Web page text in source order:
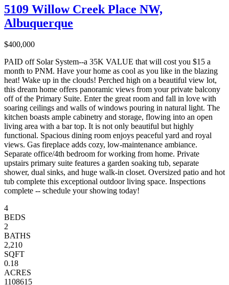
5109 Willow Creek Place NW,
Albuquerque
$400,000
PAID off Solar System--a 35K VALUE that will cost you $15 a
month to PNM. Have your home as cool as you like in the blazing
heat! Wake up in the clouds! Perched high on a beautiful view lot,
this dream home offers panoramic views from your private balcony
off of the Primary Suite. Enter the great room and fall in love with
soaring ceilings and walls of windows pouring in natural light. The
kitchen boasts ample cabinetry and storage, flowing into an open
living area with a bar top. It is not only beautiful but highly
functional. Spacious dining room enjoys peaceful yard and royal
views. Gas fireplace adds cozy, low-maintenance ambiance.
Separate office/4th bedroom for working from home. Private
upstairs primary suite features a garden soaking tub, separate
shower, dual sinks, and huge walk-in closet. Oversized patio and hot
tub complete this exceptional outdoor living space. Inspections
complete -- schedule your showing today!
4
BEDS
2
BATHS
2,210
SQFT
0.18
ACRES
1108615